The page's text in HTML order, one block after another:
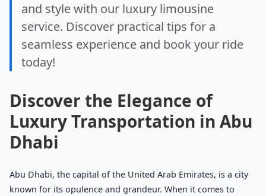
and style with our luxury limousine
service. Discover practical tips for a
seamless experience and book your ride
today!
Discover the Elegance of
Luxury Transportation in Abu
Dhabi
Abu Dhabi, the capital of the United Arab Emirates, is a city
known for its opulence and grandeur. When it comes to